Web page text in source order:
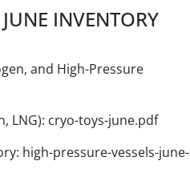
INVENTORY
and High-Pressure
LNG): cryo-toys-june.pdf
high-pressure-vessels-june-